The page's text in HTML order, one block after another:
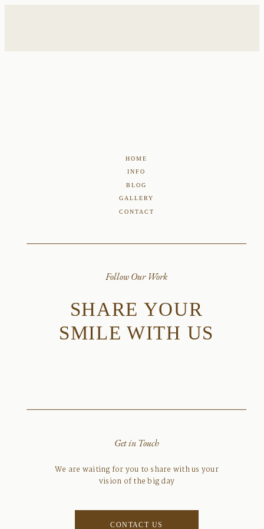
Get in Touch
Follow Our Work
SHARE YOUR
SMILE WITH US
We are waiting for you to share with us your
vision of the big day
HOME
INFO
BLOG
GALLERY
CONTACT
CONTACT US